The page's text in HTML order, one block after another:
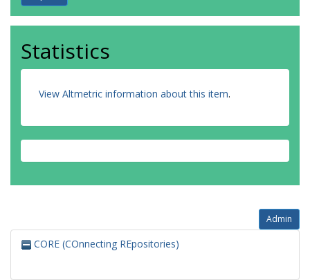
Statistics
View Altmetric information about this item.
Admin
CORE (COnnecting REpositories)